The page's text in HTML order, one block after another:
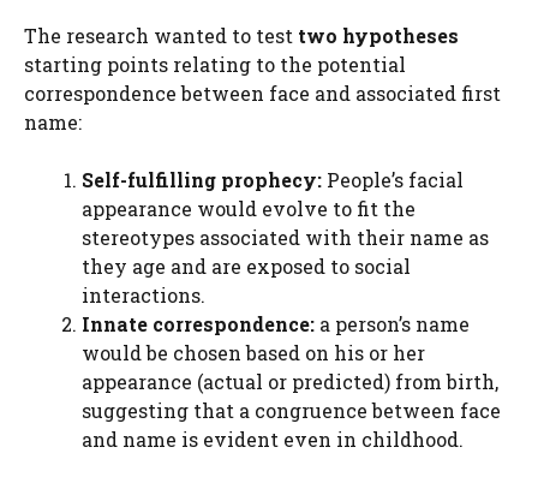
The research wanted to test two hypotheses
starting points relating to the potential
correspondence between face and associated first
name:
Self-fulfilling prophecy: People’s facial
appearance would evolve to fit the
stereotypes associated with their name as
they age and are exposed to social
interactions.
Innate correspondence: a person’s name
would be chosen based on his or her
appearance (actual or predicted) from birth,
suggesting that a congruence between face
and name is evident even in childhood.